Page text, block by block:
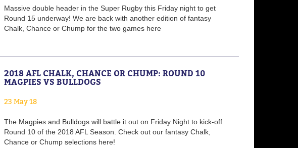
Massive double header in the Super Rugby this Friday night to get
Round 15 underway! We are back with another edition of fantasy
Chalk, Chance or Chump for the two games here
2018 AFL CHALK, CHANCE OR CHUMP: ROUND 10
MAGPIES VS BULLDOGS
23 May 18
The Magpies and Bulldogs will battle it out on Friday Night to kick-off
Round 10 of the 2018 AFL Season. Check out our fantasy Chalk,
Chance or Chump selections here!